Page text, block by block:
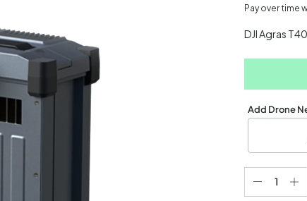
Pay over time
DJI Agras
Add Drone